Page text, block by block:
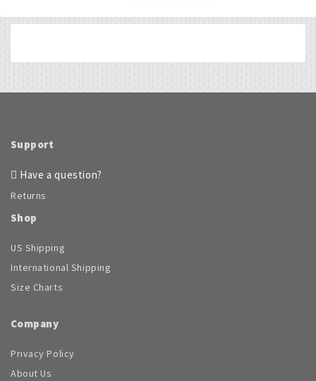
page
page
multiple
options
be
has
The
may
Support
Have a question?
Returns
Shop
US Shipping
International Shipping
Size Charts
Company
Privacy Policy
About Us